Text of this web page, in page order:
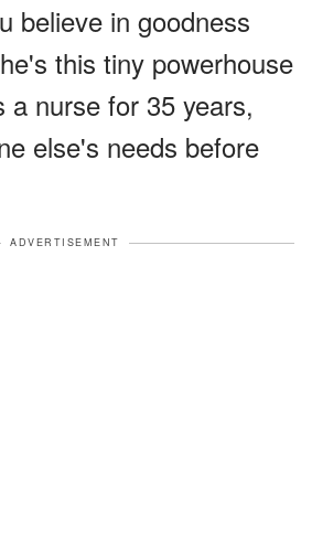
believe in goodness
this tiny powerhouse
a nurse for 35 years,
else's needs before
ADVERTISEMENT